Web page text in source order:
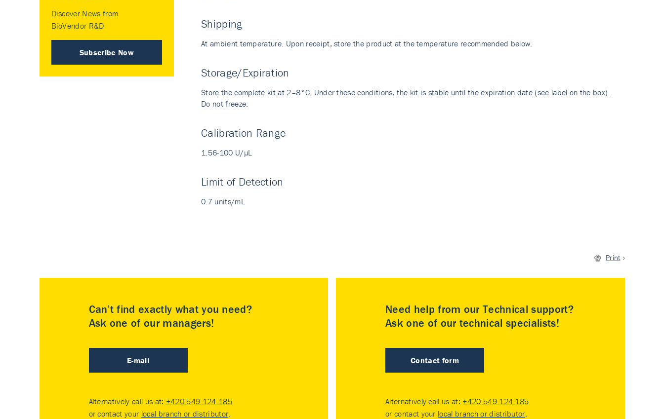
Shipping
At ambient temperature. Upon receipt, store the product at the temperature recommended below.
Storage/Expiration
Store the complete kit at 2–8°C. Under these conditions, the kit is stable until the expiration date (see label on the box).
Do not freeze.
Calibration Range
1.56-100 U/µL
Limit of Detection
0.7 units/mL
Print
Discover News from
BioVendor R&D
Subscribe Now
Can’t find exactly what you need?
Ask one of our managers!
E-mail
Alternatively call us at: +420 549 124 185
or contact your local branch or distributor.
Need help from our Technical support?
Ask one of our technical specialists!
Contact form
Alternatively call us at: +420 549 124 185
or contact your local branch or distributor.